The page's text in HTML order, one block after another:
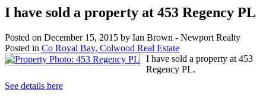
I have sold a property at 453 Regency PL
Posted on December 15, 2015 by Ian Brown - Newport Realty
Posted in Co Royal Bay, Colwood Real Estate
I have sold a property at 453
Regency PL.
See details here